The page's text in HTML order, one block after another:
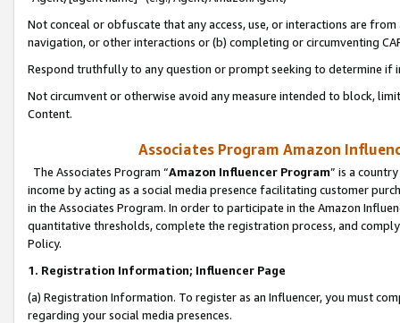
Not conceal or obfuscate that any access, use, or interactions are
navigation, or other interactions or (b) completing or circumventing
Respond truthfully to any question or prompt seeking to determine if
Not circumvent or otherwise avoid any measure intended to block,
Content.
Associates Program Amazon
The Associates Program “Amazon Influencer Program” is a
income by acting as a social media presence facilitating customer
in the Associates Program. In order to participate in the Amazon
quantitative thresholds, complete the registration process, and
Policy.
1. Registration Information; Influencer Page
(a) Registration Information. To register as an Influencer, you must
regarding your social media presences.